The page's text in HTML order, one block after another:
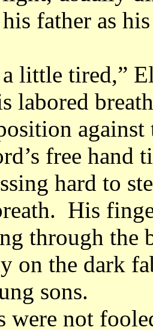
father as
little tired,”
labored
against
free hand
hard to
His
through the
on the dark
sons.
not